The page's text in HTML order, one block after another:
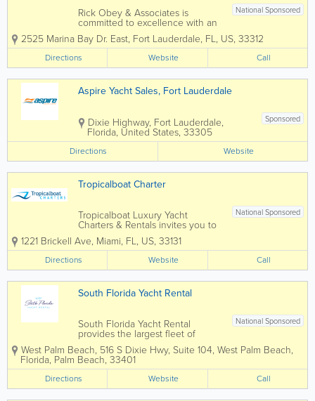
National Sponsored
Rick Obey & Associates is
committed to excellence with an
expert staff who will dedicate
themselves to making your
experience of yacht ownership a
positive one. Whether you are
buying or selling, whether you
are a novice or a seasoned...
2525 Marina Bay Dr. East, Fort Lauderdale, FL, US, 33312
Directions Website Call
Aspire Yacht Sales, Fort Lauderdale
Sponsored
Dixie Highway, Fort Lauderdale,
Florida, United States, 33305
Directions Website
Tropicalboat Charter
National Sponsored
Tropicalboat Luxury Yacht
Charters & Rentals invites you to
cruise with us the beautiful blue
waters of Biscayne Bay, Florida
Keys, Bahamas, Caribbean, and
tropical local islands of Miami,
Miami Beach and South Florida.
We offer...
1221 Brickell Ave, Miami, FL, US, 33131
Directions Website Call
South Florida Yacht Rental
National Sponsored
South Florida Yacht Rental
provides the largest fleet of
chartered boats serving the Palm
Beaches and all of South Florida
from Jupiter down to Miami
Beach. We provide new luxury
boats and yachts with a fun and
experienced crew. We...
West Palm Beach, 516 S Dixie Hwy, Suite 104, West Palm Beach,
Florida, Palm Beach, 33401
Directions Website Call